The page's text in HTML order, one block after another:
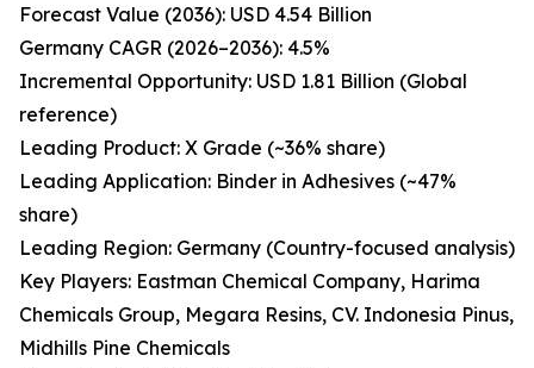
Forecast Value (2036): USD 4.54 Billion
Germany CAGR (2026–2036): 4.5%
Incremental Opportunity: USD 1.81 Billion (Global
reference)
Leading Product: X Grade (~36% share)
Leading Application: Binder in Adhesives (~47%
share)
Leading Region: Germany (Country-focused analysis)
Key Players: Eastman Chemical Company, Harima
Chemicals Group, Megara Resins, CV. Indonesia Pinus,
Midhills Pine Chemicals